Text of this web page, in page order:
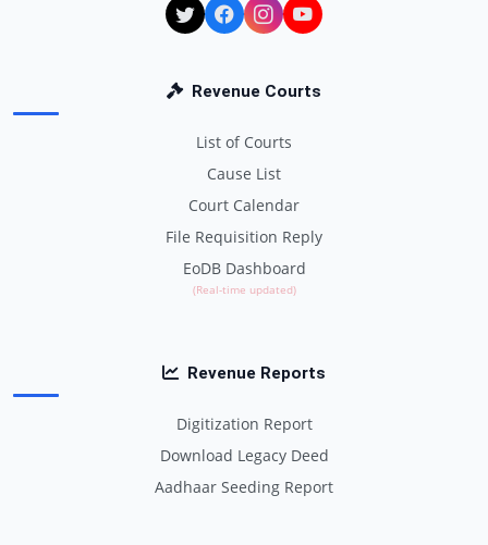
Revenue Courts
List of Courts
Cause List
Court Calendar
File Requisition Reply
EoDB Dashboard
(Real-time updated)
Revenue Reports
Digitization Report
Download Legacy Deed
Aadhaar Seeding Report